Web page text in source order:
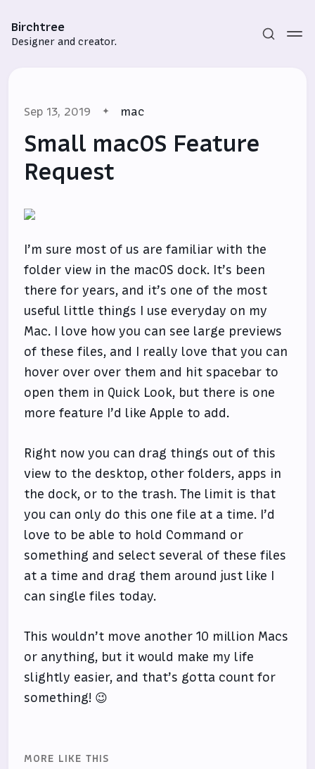
Birchtree
Designer and creator.
Sep 13, 2019 mac
Small macOS Feature
Request
I’m sure most of us are familiar with the
folder view in the macOS dock. It’s been
there for years, and it’s one of the most
useful little things I use everyday on my
Mac. I love how you can see large previews
of these files, and I really love that you can
hover over over them and hit spacebar to
open them in Quick Look, but there is one
more feature I’d like Apple to add.
Right now you can drag things out of this
view to the desktop, other folders, apps in
the dock, or to the trash. The limit is that
you can only do this one file at a time. I’d
love to be able to hold Command or
something and select several of these files
at a time and drag them around just like I
can single files today.
This wouldn’t move another 10 million Macs
or anything, but it would make my life
slightly easier, and that’s gotta count for
something! 😉
MORE LIKE THIS